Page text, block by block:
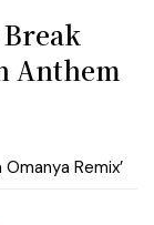
Anthem